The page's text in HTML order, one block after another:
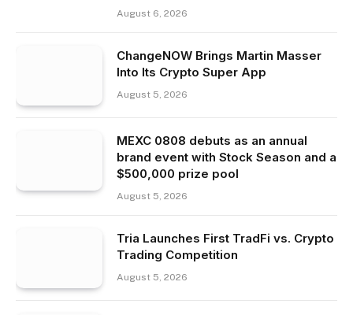
August 6, 2026
ChangeNOW Brings Martin Masser
Into Its Crypto Super App
August 5, 2026
MEXC 0808 debuts as an annual
brand event with Stock Season and a
$500,000 prize pool
August 5, 2026
Tria Launches First TradFi vs. Crypto
Trading Competition
August 5, 2026